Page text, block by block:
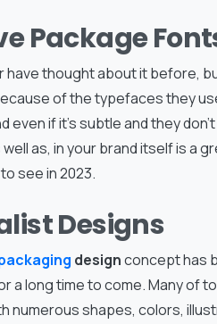
Package
have thought about it before,
of the typefaces they
even if it’s subtle and they
as, in your brand itself is a
see in 2023.
Designs
designconcept has
a long time to come. Many of
numerous shapes, colors,